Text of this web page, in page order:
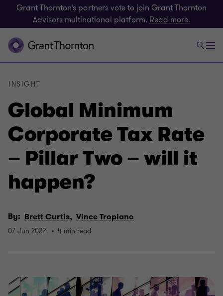
Grant Thornton’s partners vote to join Grant Thornton
Advisors multinational platform. Read more.
Global Minimum
Corporate Tax Rate
– Pillar Two – will it
happen?
INSIGHT
By: Brett Curtis, Vince Tropiano
07 Jun 2022 4 min read